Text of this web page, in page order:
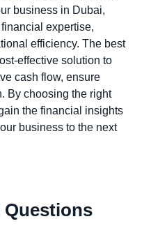
business in Dubai,
expertise,
efficiency. The best
effective solution to
cash flow, ensure
By choosing the right
the financial insights
business to the next
Questions